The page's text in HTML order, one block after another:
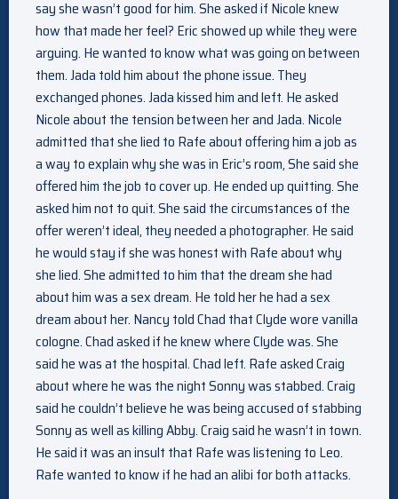
say she wasn’t good for him. She asked if Nicole knew
how that made her feel? Eric showed up while they were
arguing. He wanted to know what was going on between
them. Jada told him about the phone issue. They
exchanged phones. Jada kissed him and left. He asked
Nicole about the tension between her and Jada. Nicole
admitted that she lied to Rafe about offering him a job as
a way to explain why she was in Eric’s room, She said she
offered him the job to cover up. He ended up quitting. She
asked him not to quit. She said the circumstances of the
offer weren’t ideal, they needed a photographer. He said
he would stay if she was honest with Rafe about why
she lied. She admitted to him that the dream she had
about him was a sex dream. He told her he had a sex
dream about her. Nancy told Chad that Clyde wore vanilla
cologne. Chad asked if he knew where Clyde was. She
said he was at the hospital. Chad left. Rafe asked Craig
about where he was the night Sonny was stabbed. Craig
said he couldn’t believe he was being accused of stabbing
Sonny as well as killing Abby. Craig said he wasn’t in town.
He said it was an insult that Rafe was listening to Leo.
Rafe wanted to know if he had an alibi for both attacks.